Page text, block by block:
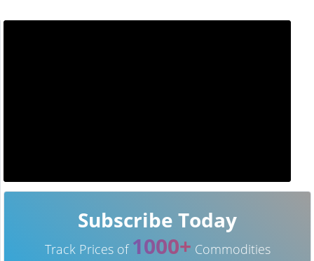
Subscribe Today
Track Prices of 1000+ Commodities